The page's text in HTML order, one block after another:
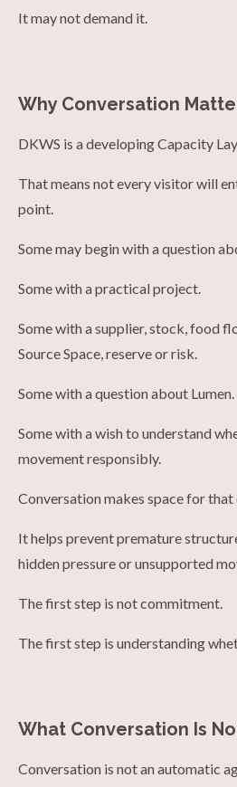
It may not demand it.
Why Conversation
DKWS is a developing Capacity
That means not every visitor will
point.
Some may begin with a question
Some with a practical project.
Some with a supplier, stock, food
Source Space, reserve or risk.
Some with a question about Lumen.
Some with a wish to understand
movement responsibly.
Conversation makes space for
It helps prevent premature
hidden pressure or unsupported
The first step is not commitment.
The first step is understanding
What Conversation Is
Conversation is not an automatic